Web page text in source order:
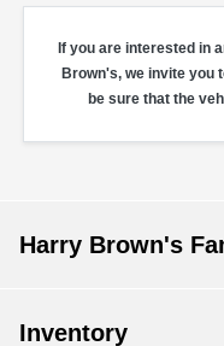
If you are interested in
Brown's, we invite you
be sure that the
Harry Brown's
Inventory